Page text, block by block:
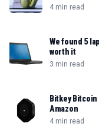
4 min read
We found 5
worth it
3 min read
Bitkey Bitcoin
Amazon
4 min read